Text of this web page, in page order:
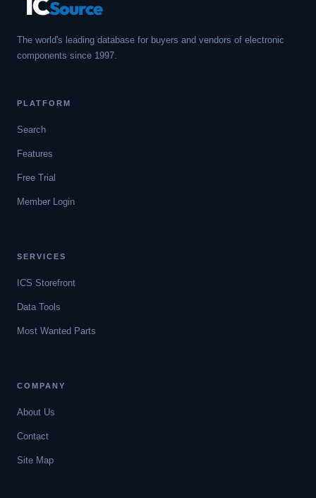
Source
The world's leading database for buyers and vendors of electronic
components since 1997.
PLATFORM
Search
Features
Free Trial
Member Login
SERVICES
ICS Storefront
Data Tools
Most Wanted Parts
COMPANY
About Us
Contact
Site Map